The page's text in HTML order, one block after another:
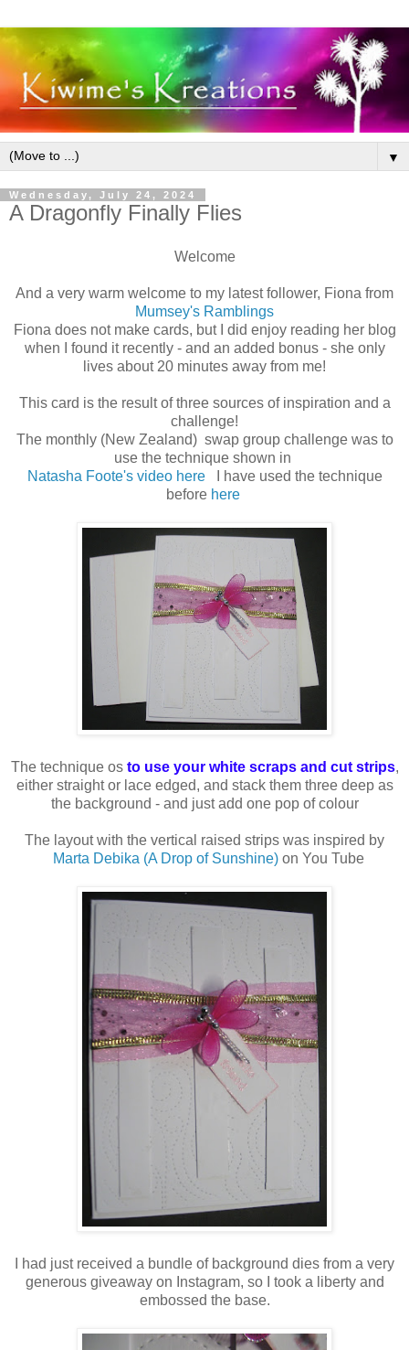
▼
Wednesday, July 24, 2024
A Dragonfly Finally Flies
Welcome
And a very warm welcome to my latest follower, Fiona from
Mumsey's Ramblings
Fiona does not make cards, but I did enjoy reading her blog
when I found it recently - and an added bonus - she only
lives about 20 minutes away from me!
This card is the result of three sources of inspiration and a
challenge!
The monthly (New Zealand) swap group challenge was to
use the technique shown in
Natasha Foote's video here
I have used the technique
before here
The technique os to use your white scraps and cut strips,
either straight or lace edged, and stack them three deep as
the background - and just add one pop of colour
The layout with the vertical raised strips was inspired by
Marta Debika (A Drop of Sunshine) on You Tube
I had just received a bundle of background dies from a very
generous giveaway on Instagram, so I took a liberty and
embossed the base.